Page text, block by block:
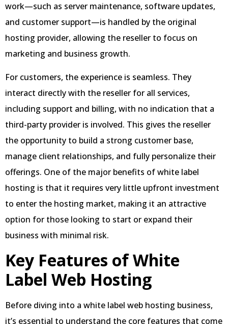
work—such as server maintenance, software updates,
and customer support—is handled by the original
hosting provider, allowing the reseller to focus on
marketing and business growth.
For customers, the experience is seamless. They
interact directly with the reseller for all services,
including support and billing, with no indication that a
third-party provider is involved. This gives the reseller
the opportunity to build a strong customer base,
manage client relationships, and fully personalize their
offerings. One of the major benefits of white label
hosting is that it requires very little upfront investment
to enter the hosting market, making it an attractive
option for those looking to start or expand their
business with minimal risk.
Key Features of White
Label Web Hosting
Before diving into a white label web hosting business,
it’s essential to understand the core features that come